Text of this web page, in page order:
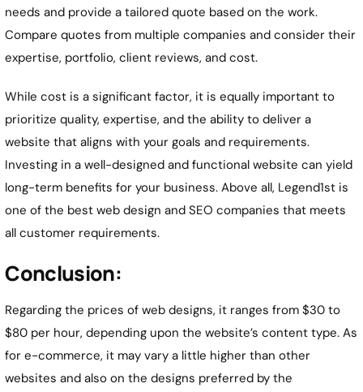
needs and provide a tailored quote based on the work.
Compare quotes from multiple companies and consider their
expertise, portfolio, client reviews, and cost.
While cost is a significant factor, it is equally important to
prioritize quality, expertise, and the ability to deliver a
website that aligns with your goals and requirements.
Investing in a well-designed and functional website can yield
long-term benefits for your business. Above all, Legend1st is
one of the best web design and SEO companies that meets
all customer requirements.
Conclusion:
Regarding the prices of web designs, it ranges from $30 to
$80 per hour, depending upon the website’s content type. As
for e-commerce, it may vary a little higher than other
websites and also on the designs preferred by the